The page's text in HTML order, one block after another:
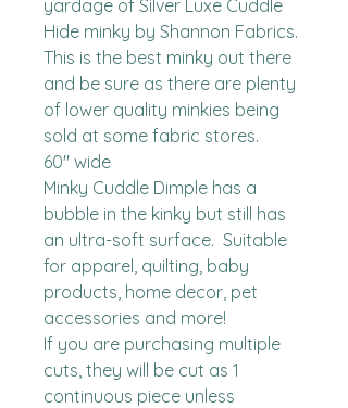
yardage of Silver Luxe Cuddle
Hide minky by Shannon Fabrics.
This is the best minky out there
and be sure as there are plenty
of lower quality minkies being
sold at some fabric stores.
60" wide
Minky Cuddle Dimple has a
bubble in the kinky but still has
an ultra-soft surface.  Suitable
for apparel, quilting, baby
products, home decor, pet
accessories and more!
If you are purchasing multiple
cuts, they will be cut as 1
continuous piece unless